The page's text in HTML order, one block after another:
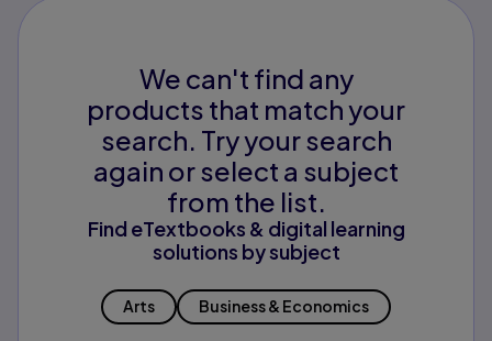
We can't find any
products that match your
search. Try your search
again or select a subject
from the list.
Find eTextbooks & digital learning
solutions by subject
Arts Business & Economics